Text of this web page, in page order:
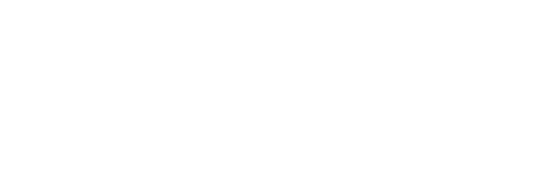
starting with customer-facing applications — internal operations
Defining the go/no-go criteria before launch forces